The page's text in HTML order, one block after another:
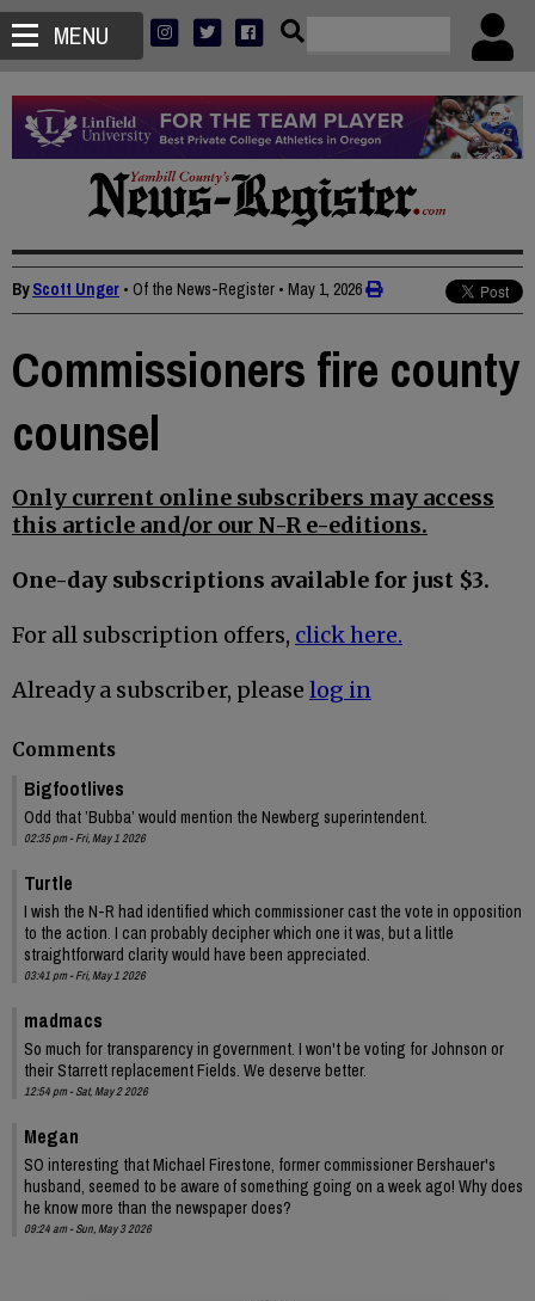
MENU
ByScott Unger • Of the News-Register • May 1, 2026
Commissioners fire county
counsel
Only current online subscribers may access
this article and/or our N-R e-editions.
One-day subscriptions available for just $3.
For all subscription offers, click here.
Already a subscriber, please log in
Comments
Bigfootlives
Odd that ’Bubba’ would mention the Newberg superintendent.
02:35 pm - Fri, May 1 2026
Turtle
I wish the N-R had identified which commissioner cast the vote in opposition
to the action. I can probably decipher which one it was, but a little
straightforward clarity would have been appreciated.
03:41 pm - Fri, May 1 2026
madmacs
So much for transparency in government. I won't be voting for Johnson or
their Starrett replacement Fields. We deserve better.
12:54 pm - Sat, May 2 2026
Megan
SO interesting that Michael Firestone, former commissioner Bershauer's
husband, seemed to be aware of something going on a week ago! Why does
he know more than the newspaper does?
09:24 am - Sun, May 3 2026